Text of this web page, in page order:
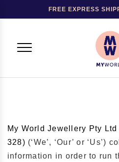
FREE EXPRESS
My World Jewellery Pty Ltd
328) (‘We’, ‘Our’ or ‘Us’)
information in order to run